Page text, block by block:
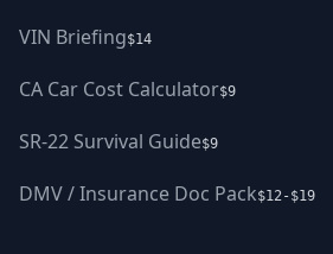
VIN Briefing$14
CA Car Cost Calculator$9
SR-22 Survival Guide$9
DMV / Insurance Doc Pack$12-$19